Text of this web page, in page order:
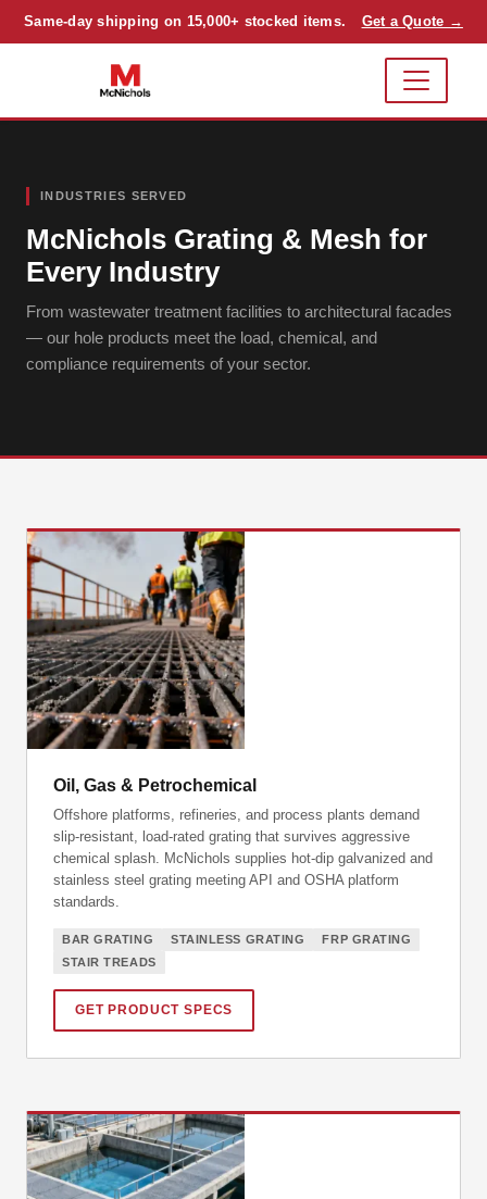
Same-day shipping on 15,000+ stocked items. Get a Quote →
INDUSTRIES SERVED
McNichols Grating & Mesh for
Every Industry
From wastewater treatment facilities to architectural facades
— our hole products meet the load, chemical, and
compliance requirements of your sector.
Oil, Gas & Petrochemical
Offshore platforms, refineries, and process plants demand
slip-resistant, load-rated grating that survives aggressive
chemical splash. McNichols supplies hot-dip galvanized and
stainless steel grating meeting API and OSHA platform
standards.
BAR GRATING STAINLESS GRATING
FRP GRATING
STAIR TREADS
GET PRODUCT SPECS